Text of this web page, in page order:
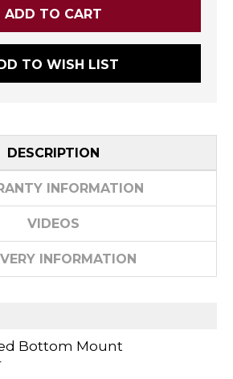
TO WISH LIST
DESCRIPTION
INFORMATION
VIDEOS
INFORMATION
Bottom Mount